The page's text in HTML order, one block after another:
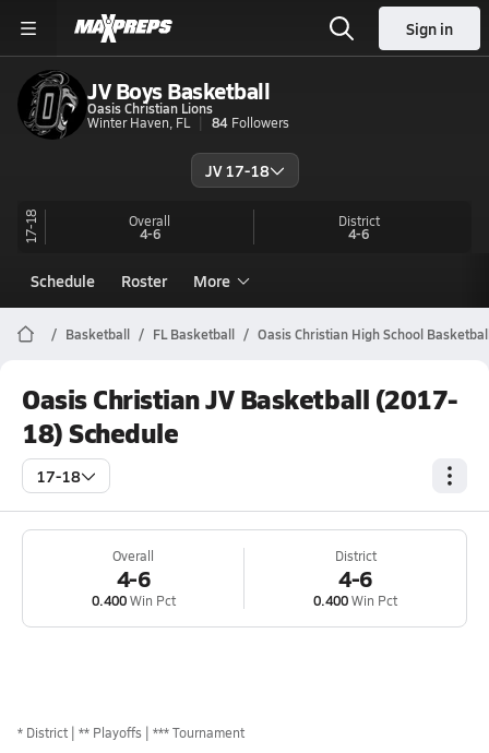
Sign in
JV Boys Basketball
Oasis Christian Lions
Winter Haven, FL
84 Followers
JV 17-18
17-18 Overall
4-6
District
4-6
Schedule Roster More
Basketball FL Basketball Oasis Christian High School
Oasis Christian JV Basketball (2017-
18) Schedule
17-18
Overall
4-6
0.400Win Pct
District
4-6
0.400Win Pct
* District ** Playoffs *** Tournament